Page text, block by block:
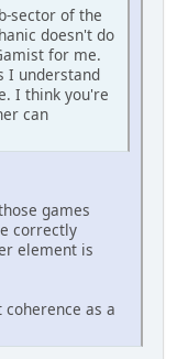
sector of the
doesn't do
for me.
I understand
I think you're
can
games
correctly
element is
as a